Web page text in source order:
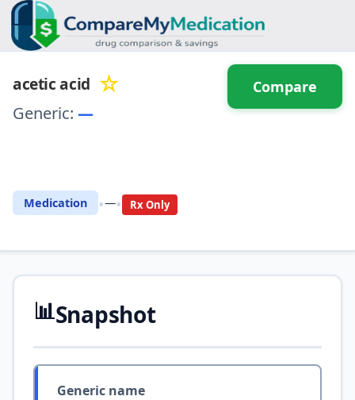
acetic acid ☆
Generic: —
Medication •—• Rx Only
Compare
📊Snapshot
Generic name